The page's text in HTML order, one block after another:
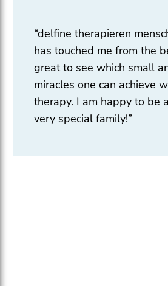
“delfine therapieren
has touched me from the
great to see which small
miracles one can achieve
therapy. I am happy to be
very special family!”